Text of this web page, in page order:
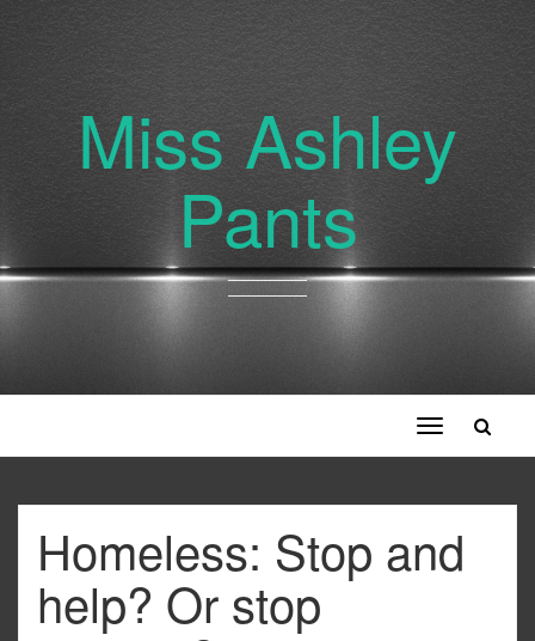
Miss Ashley
Pants
Toggle
navigation
Homeless: Stop and
help? Or stop